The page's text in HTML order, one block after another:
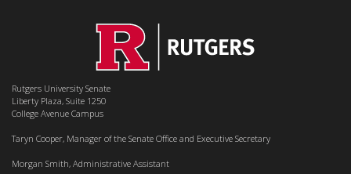
Rutgers University Senate
Liberty Plaza, Suite 1250
College Avenue Campus
Taryn Cooper, Manager of the Senate Office and Executive Secretary
Morgan Smith, Administrative Assistant